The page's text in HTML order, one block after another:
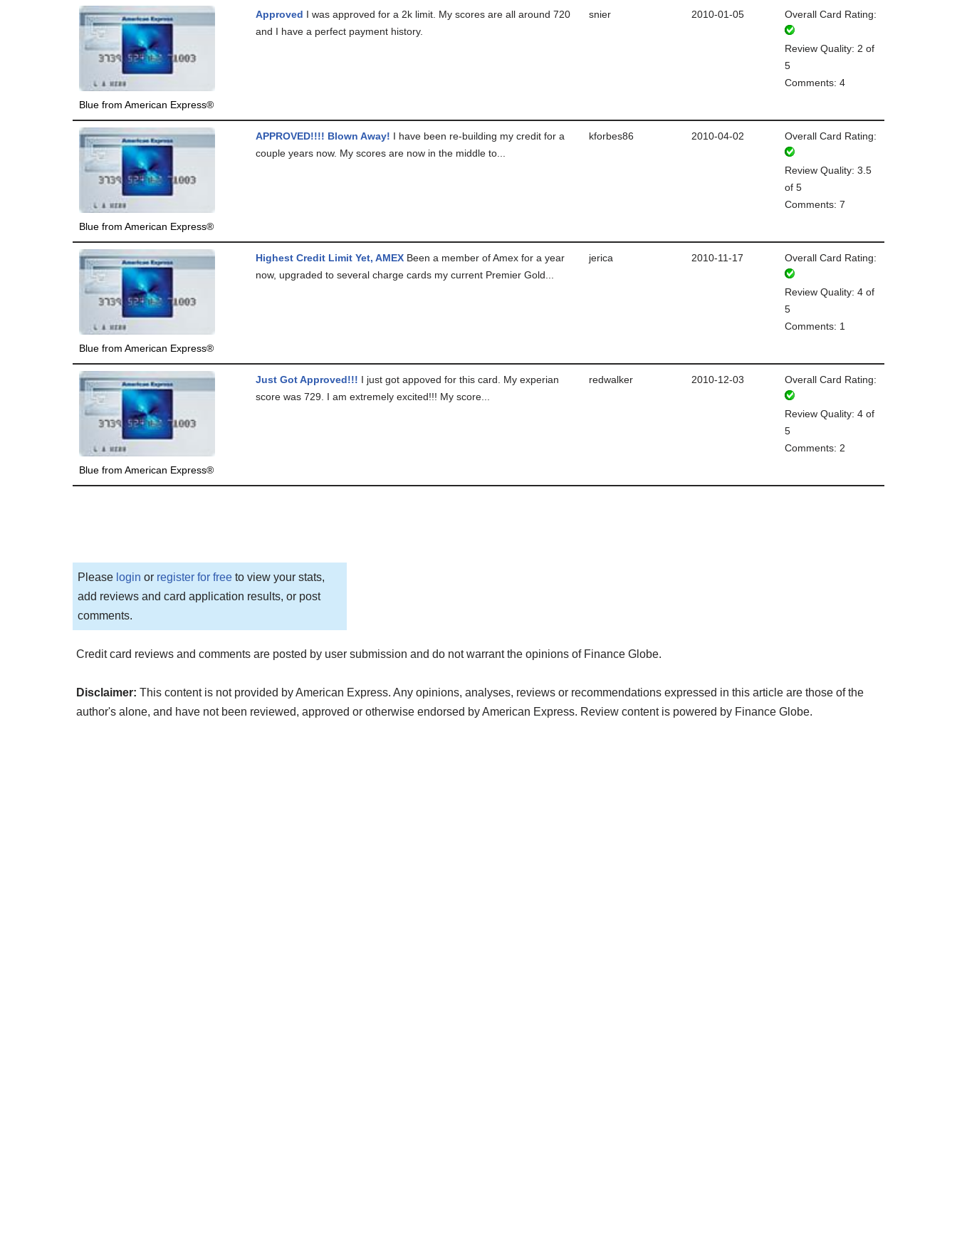
Blue from American Express®
Approved I was approved for a 2k limit. My scores are all around 720
and I have a perfect payment history.
snier 2010-01-05 Overall Card Rating:
Review Quality: 2 of
5
Comments: 4
Blue from American Express®
APPROVED!!!! Blown Away! I have been re-building my credit for a
couple years now. My scores are now in the middle to...
kforbes86 2010-04-02 Overall Card Rating:
Review Quality: 3.5
of 5
Comments: 7
Blue from American Express®
Highest Credit Limit Yet, AMEX Been a member of Amex for a year
now, upgraded to several charge cards my current Premier Gold...
jerica 2010-11-17 Overall Card Rating:
Review Quality: 4 of
5
Comments: 1
Blue from American Express®
Just Got Approved!!! I just got appoved for this card. My experian
score was 729. I am extremely excited!!! My score...
redwalker 2010-12-03 Overall Card Rating:
Review Quality: 4 of
5
Comments: 2
Please login or register for free to view your stats,
add reviews and card application results, or post
comments.
Credit card reviews and comments are posted by user submission and do not warrant the opinions of Finance Globe.
Disclaimer: This content is not provided by American Express. Any opinions, analyses, reviews or recommendations expressed in this article are those of the
author's alone, and have not been reviewed, approved or otherwise endorsed by American Express. Review content is powered by Finance Globe.